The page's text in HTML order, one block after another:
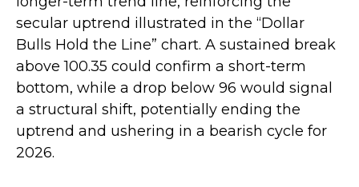
secular uptrend illustrated in the “Dollar
Bulls Hold the Line” chart. A sustained break
above 100.35 could confirm a short-term
bottom, while a drop below 96 would signal
a structural shift, potentially ending the
uptrend and ushering in a bearish cycle for
2026.